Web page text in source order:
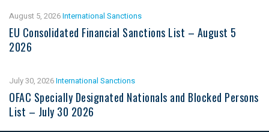
August 5, 2026International Sanctions
EU Consolidated Financial Sanctions List – August 5
2026
July 30, 2026International Sanctions
OFAC Specially Designated Nationals and Blocked Persons
List – July 30 2026